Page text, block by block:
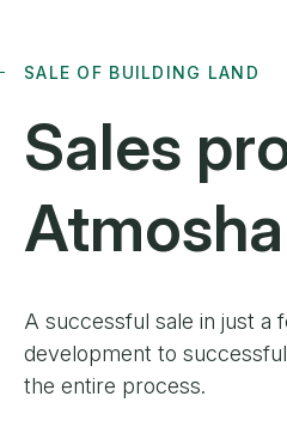
SALE OF BUILDING LAND
Sales
A successful sale in just a
development to
the entire process.